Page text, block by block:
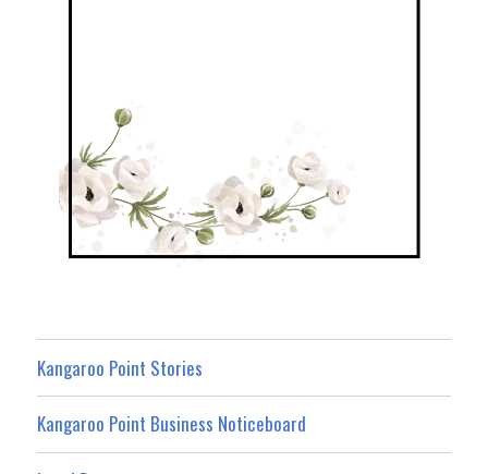
Kangaroo Point Stories
Kangaroo Point Business Noticeboard